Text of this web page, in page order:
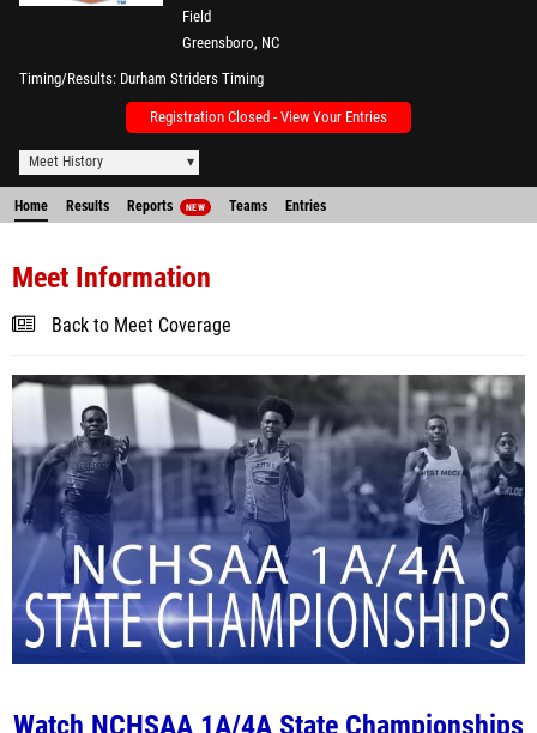
Field
Greensboro, NC
Timing/Results Durham Striders Timing
Registration Closed - View Your Entries
Meet History
Home Results Reports NEW Teams Entries
Meet Information
Back to Meet Coverage
Watch NCHSAA 1A/4A State Championships